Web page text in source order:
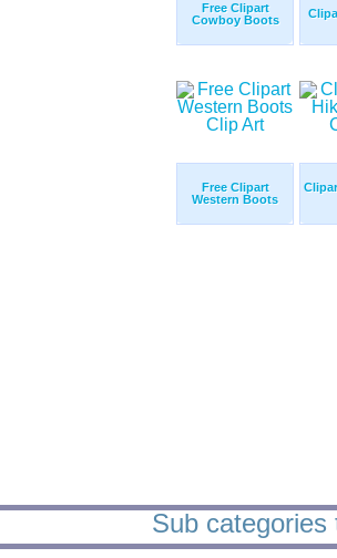
Free Clipart
Cowboy Boots
Free Clipart
Western Boots
Sub